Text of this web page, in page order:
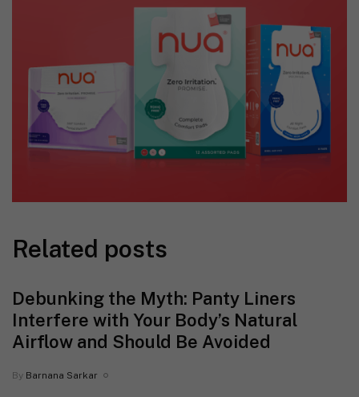
Related posts
Debunking the Myth: Panty Liners
Interfere with Your Body’s Natural
Airflow and Should Be Avoided
By Barnana Sarkar